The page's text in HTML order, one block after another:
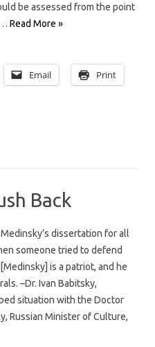
be assessed from the point
Read More »
Email Print
Back
dissertation for all
someone tried to defend
is a patriot, and he
–Dr. Ivan Babitsky,
situation with the Doctor
Russian Minister of Culture,